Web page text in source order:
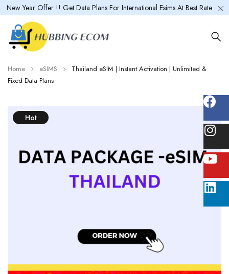
New Year Offer !! Get Data Plans For International Esims At Best Rate
Home eSIMS
Thailand eSIM | Instant Activation | Unlimited &
Fixed Data Plans
Hot